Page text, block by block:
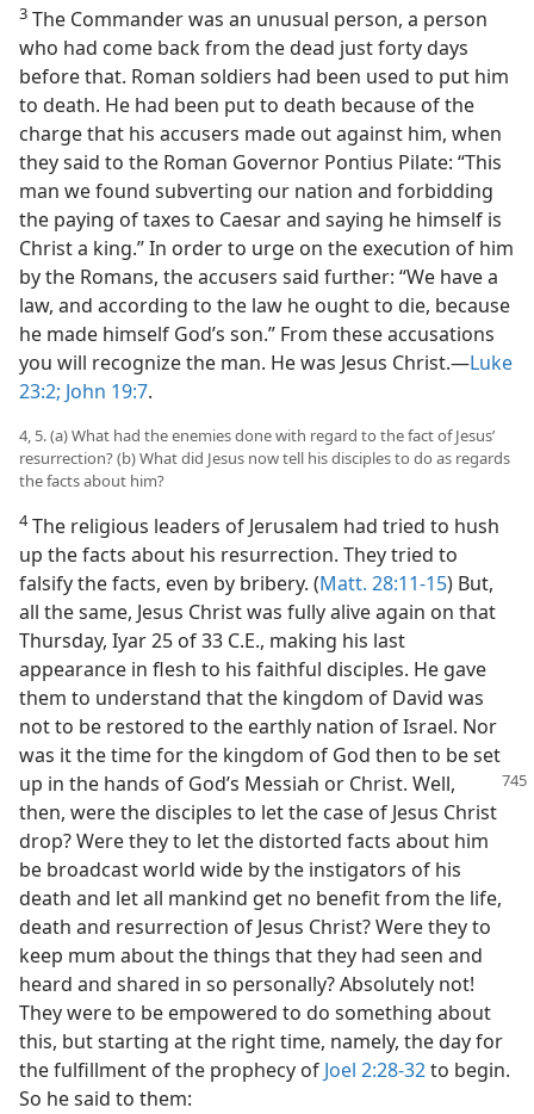
3 The Commander was an unusual person, a person
who had come back from the dead just forty days
before that. Roman soldiers had been used to put him
to death. He had been put to death because of the
charge that his accusers made out against him, when
they said to the Roman Governor Pontius Pilate: “This
man we found subverting our nation and forbidding
the paying of taxes to Caesar and saying he himself is
Christ a king.” In order to urge on the execution of him
by the Romans, the accusers said further: “We have a
law, and according to the law he ought to die, because
he made himself God’s son.” From these accusations
you will recognize the man. He was Jesus Christ.​—Luke
23:2; John 19:7.
4, 5. (a) What had the enemies done with regard to the fact of Jesus’
resurrection? (b) What did Jesus now tell his disciples to do as regards
the facts about him?
4The religious leaders of Jerusalem had tried to hush
up the facts about his resurrection. They tried to
falsify the facts, even by bribery. (Matt. 28:11-15) But,
all the same, Jesus Christ was fully alive again on that
Thursday, Iyar 25 of 33 C.E., making his last
appearance in flesh to his faithful disciples. He gave
them to understand that the kingdom of David was
not to be restored to the earthly nation of Israel. Nor
was it the time for the kingdom of God then to be set
up in the hands of God’s Messiah or Christ. Well,
then, were the disciples to let the case of Jesus Christ
drop? Were they to let the distorted facts about him
be broadcast world wide by the instigators of his
death and let all mankind get no benefit from the life,
death and resurrection of Jesus Christ? Were they to
keep mum about the things that they had seen and
heard and shared in so personally? Absolutely not!
They were to be empowered to do something about
this, but starting at the right time, namely, the day for
the fulfillment of the prophecy of Joel 2:28-32to begin.
So he said to them: